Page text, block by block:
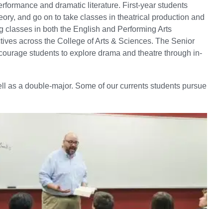
and dramatic literature. First-year students
and go on to take classes in theatrical production and
classes in both the English and Performing Arts
across the College of Arts & Sciences. The Senior
students to explore drama and theatre through in-
a double-major. Some of our currents students pursue